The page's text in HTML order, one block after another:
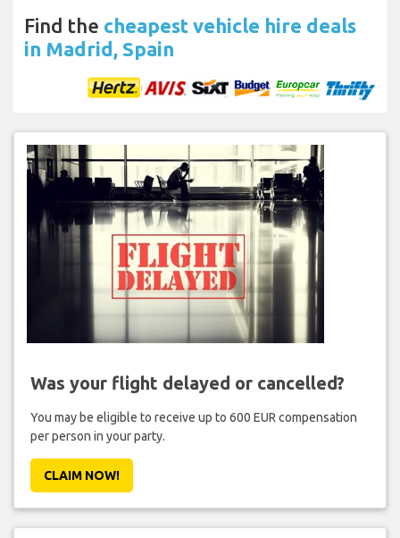
Find the cheapest vehicle hire deals
in Madrid, Spain
Was your flight delayed or cancelled?
You may be eligible to receive up to 600 EUR compensation
per person in your party.
CLAIM NOW!